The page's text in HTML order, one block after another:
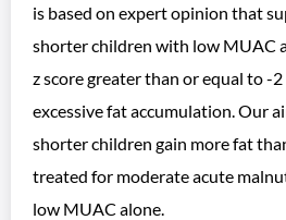
is based on expert opinion that
shorter children with low MUAC
z score greater than or equal to -
excessive fat accumulation. Our
shorter children gain more fat
treated for moderate acute
low MUAC alone.